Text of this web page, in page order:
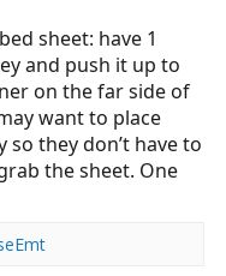
sheet: have 1
and push it up to
on the far side of
want to place
they don’t have to
the sheet. One